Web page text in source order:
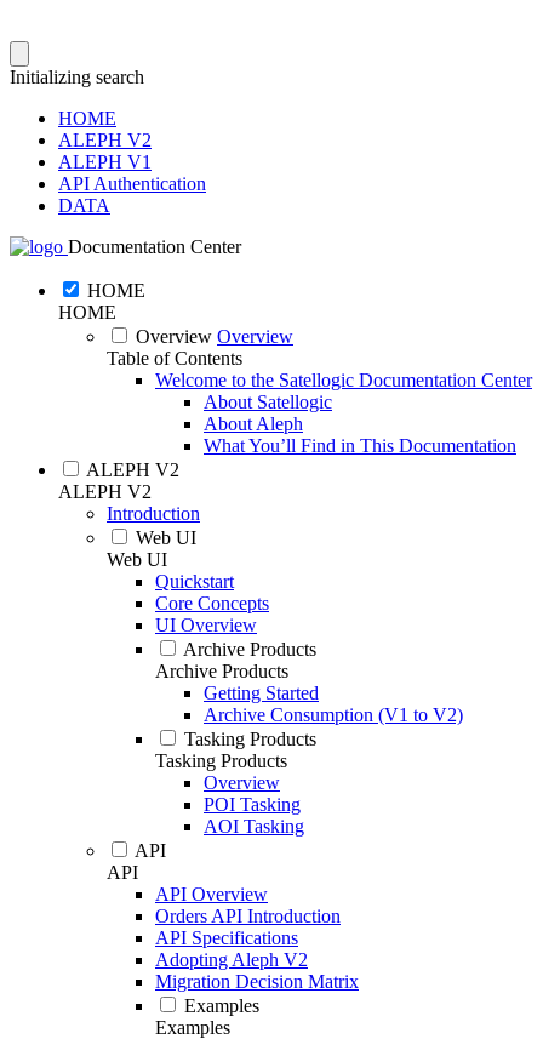
Initializing search
HOME
ALEPH V2
ALEPH V1
API Authentication
DATA
Documentation Center
HOME
HOME
Overview Overview
Table of Contents
Welcome to the Satellogic Documentation Center
About Satellogic
About Aleph
What You’ll Find in This Documentation
ALEPH V2
ALEPH V2
Introduction
Web UI
Web UI
Quickstart
Core Concepts
UI Overview
Archive Products
Archive Products
Getting Started
Archive Consumption (V1 to V2)
Tasking Products
Tasking Products
Overview
POI Tasking
AOI Tasking
API
API
API Overview
Orders API Introduction
API Specifications
Adopting Aleph V2
Migration Decision Matrix
Examples
Examples